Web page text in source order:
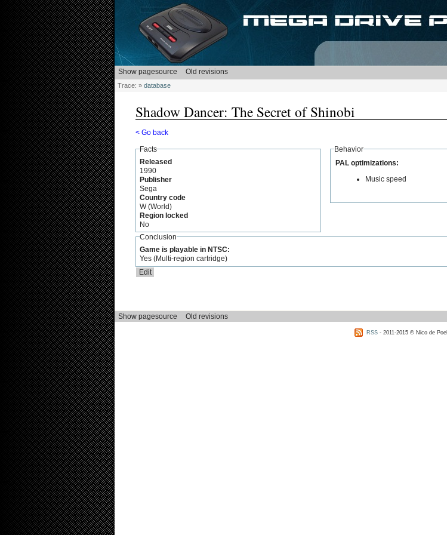
Trace: » database
Shadow Dancer: The Secret of Shinobi
< Go back
Facts
Released
1990
Publisher
Sega
Country code
W (World)
Region locked
No
Behavior
PAL optimizations:
Music speed
Conclusion
Game is playable in NTSC:
Yes (Multi-region cartridge)
RSS - 2011-2015 © Nico de Poel